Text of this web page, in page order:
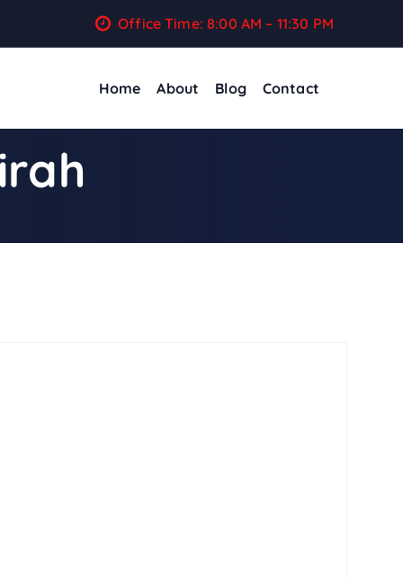
Office Time: 8:00 AM – 11:30 PM
Home About Blog Contact